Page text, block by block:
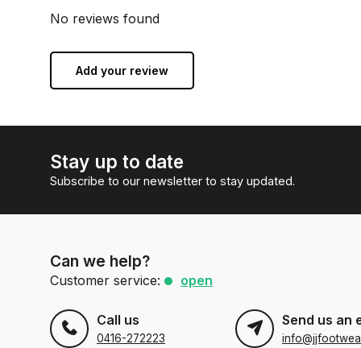
No reviews found
Add your review
Stay up to date
Subscribe to our newsletter to stay updated.
Can we help?
Customer service: open
Call us
0416-272223
Send us an